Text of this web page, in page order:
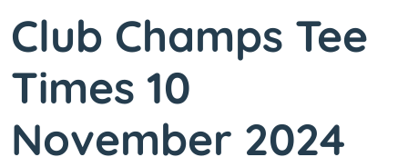
Club Champs Tee
Times 10
November 2024